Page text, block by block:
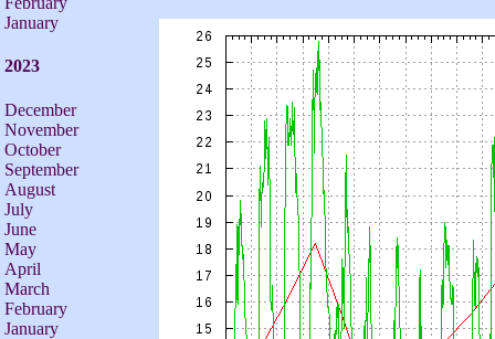
January
2023
December
November
October
September
August
July
June
May
April
March
February
January